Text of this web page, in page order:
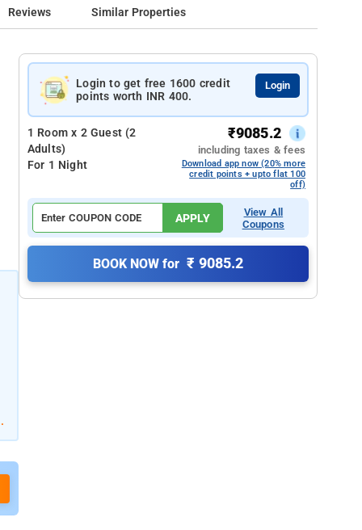
Reviews Similar Properties
Login to get free 1600 credit
points worth INR 400.
Login
1 Room x 2 Guest (2
Adults)
For 1 Night
₹9085.2
including taxes & fees
Download app now (20% more
credit points + upto flat 100
off)
APPLY
View All
Coupons
BOOK NOW for ₹ 9085.2